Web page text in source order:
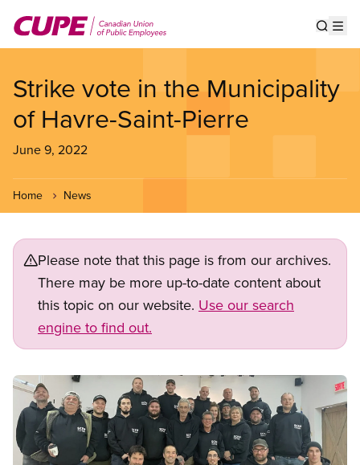
main
Strike vote in the Municipality
of Havre-Saint-Pierre
June 9, 2022
Home News
Please note that this page is from our archives.
There may be more up-to-date content about
this topic on our website. Use our search
engine to find out.
Image